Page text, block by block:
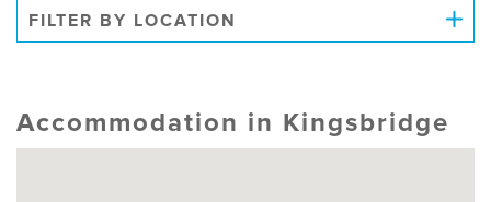
FILTER BY LOCATION
Accommodation in Kingsbridge